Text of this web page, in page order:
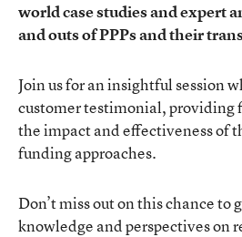
world case studies and expert
and outs of PPPs and their
Join us for an insightful session
customer testimonial, providing
the impact and effectiveness of
funding approaches.
Don’t miss out on this chance to
knowledge and perspectives on